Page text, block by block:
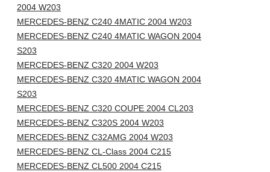
2004 W203
MERCEDES-BENZ C240 4MATIC 2004 W203
MERCEDES-BENZ C240 4MATIC WAGON 2004
S203
MERCEDES-BENZ C320 2004 W203
MERCEDES-BENZ C320 4MATIC WAGON 2004
S203
MERCEDES-BENZ C320 COUPE 2004 CL203
MERCEDES-BENZ C320S 2004 W203
MERCEDES-BENZ C32AMG 2004 W203
MERCEDES-BENZ CL-Class 2004 C215
MERCEDES-BENZ CL500 2004 C215